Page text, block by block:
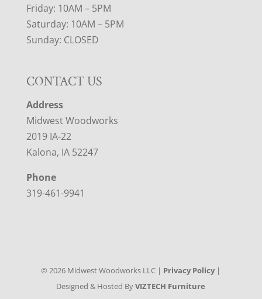
Friday: 10AM – 5PM
Saturday: 10AM – 5PM
Sunday: CLOSED
CONTACT US
Address
Midwest Woodworks
2019 IA-22
Kalona, IA 52247
Phone
319-461-9941
© 2026 Midwest Woodworks LLC | Privacy Policy|
Designed & Hosted ByVIZTECH Furniture